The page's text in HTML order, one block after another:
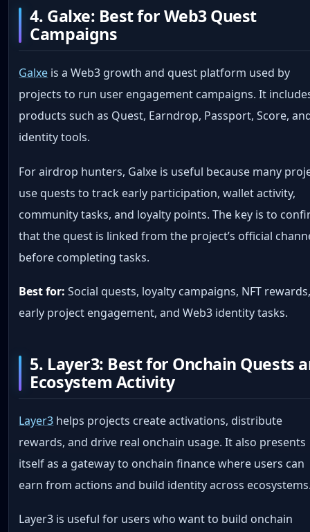
4. Galxe: Best for Web3 Quest
Campaigns
Galxe is a Web3 growth and quest platform used by
projects to run user engagement campaigns. It
products such as Quest, Earndrop, Passport, Score,
identity tools.
For airdrop hunters, Galxe is useful because many
use quests to track early participation, wallet activity,
community tasks, and loyalty points. The key is to
that the quest is linked from the project’s official
before completing tasks.
Best for: Social quests, loyalty campaigns, NFT
early project engagement, and Web3 identity tasks.
5. Layer3: Best for Onchain Quests
Ecosystem Activity
Layer3 helps projects create activations, distribute
rewards, and drive real onchain usage. It also presents
itself as a gateway to onchain finance where users can
earn from actions and build identity across
Layer3 is useful for users who want to build onchain